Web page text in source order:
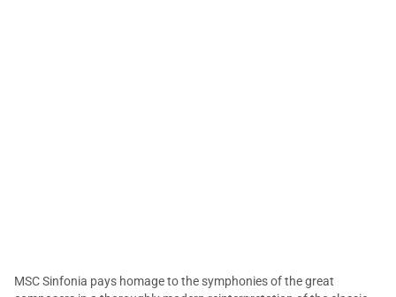
MSC Sinfonia pays homage to the symphonies of the great